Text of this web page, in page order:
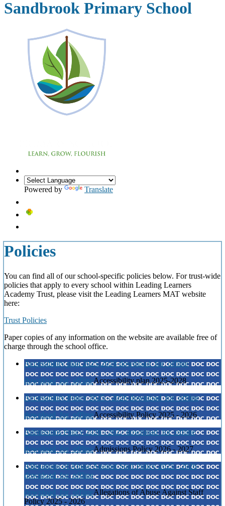
Sandbrook Primary School
Powered by Translate
Policies
You can find all of our school-specific policies below. For trust-wide
policies that apply to every school within Leading Learners
Academy Trust, please visit the Leading Learners MAT website
here:
Trust Policies
Paper copies of any information on the website are available free of
charge through the school office.
Accessibility plan 2025-2028download_for_offline
download_for_offlineAccessibility plan 2025-2028
Accessibility Policy 2025 - 2026download_for_offline
download_for_offlineAccessibility Policy 2025 - 2026
Admissions Policy 2026 - 2027download_for_offline
download_for_offlineAdmissions Policy 2026 - 2027
Allegations of Abuse Against Staff Policy 2025 - 2026
download_for_offline
download_for_offlineAllegations of Abuse Against Staff
Policy 2025 - 2026